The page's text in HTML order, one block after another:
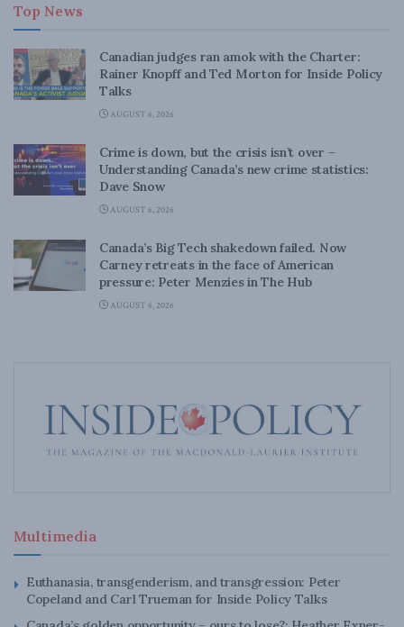
Top News
Canadian judges ran amok with the Charter:
Rainer Knopff and Ted Morton for Inside Policy
Talks
AUGUST 6, 2026
Crime is down, but the crisis isn’t over –
Understanding Canada’s new crime statistics:
Dave Snow
AUGUST 6, 2026
Canada’s Big Tech shakedown failed. Now
Carney retreats in the face of American
pressure: Peter Menzies in The Hub
AUGUST 6, 2026
Multimedia
Euthanasia, transgenderism, and transgression: Peter
Copeland and Carl Trueman for Inside Policy Talks